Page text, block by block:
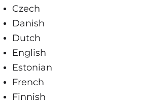
Czech
Danish
Dutch
English
Estonian
French
Finnish